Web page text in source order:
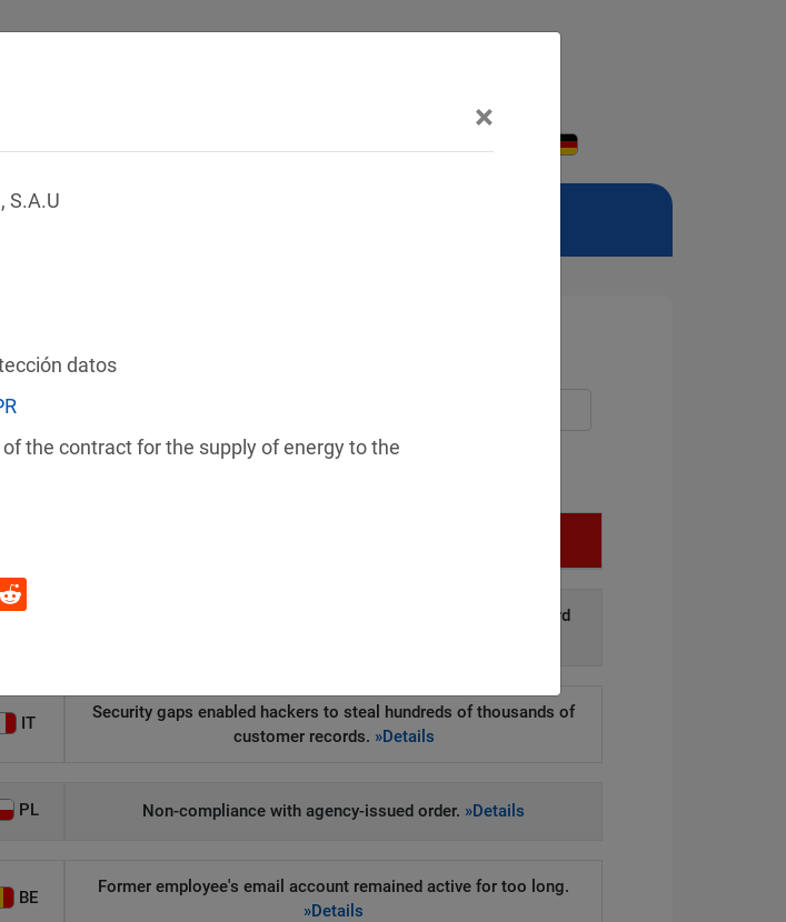
Unauthorized access to and disclosure of personal data to third
IT
Security gaps enabled hackers to steal hundreds of thousands of
customer records. »Details
PL Non-compliance with agency-issued order. »Details
BE
Former employee's email account remained active for too long.
»Details
×
S.A.U
datos
the contract for the supply of energy to the